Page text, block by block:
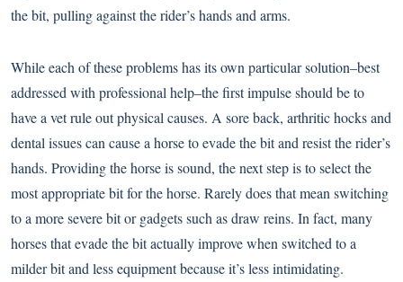
the bit, pulling against the rider’s hands and arms.
While each of these problems has its own particular solution–best
addressed with professional help–the first impulse should be to
have a vet rule out physical causes. A sore back, arthritic hocks and
dental issues can cause a horse to evade the bit and resist the rider’s
hands. Providing the horse is sound, the next step is to select the
most appropriate bit for the horse. Rarely does that mean switching
to a more severe bit or gadgets such as draw reins. In fact, many
horses that evade the bit actually improve when switched to a
milder bit and less equipment because it’s less intimidating.